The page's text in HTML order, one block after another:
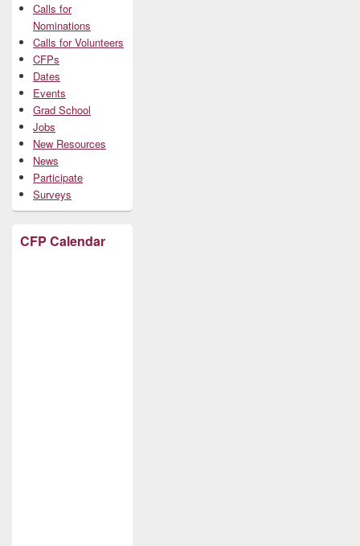
Calls for
Nominations
Calls for Volunteers
CFPs
Dates
Events
Grad School
Jobs
New Resources
News
Participate
Surveys
CFP Calendar